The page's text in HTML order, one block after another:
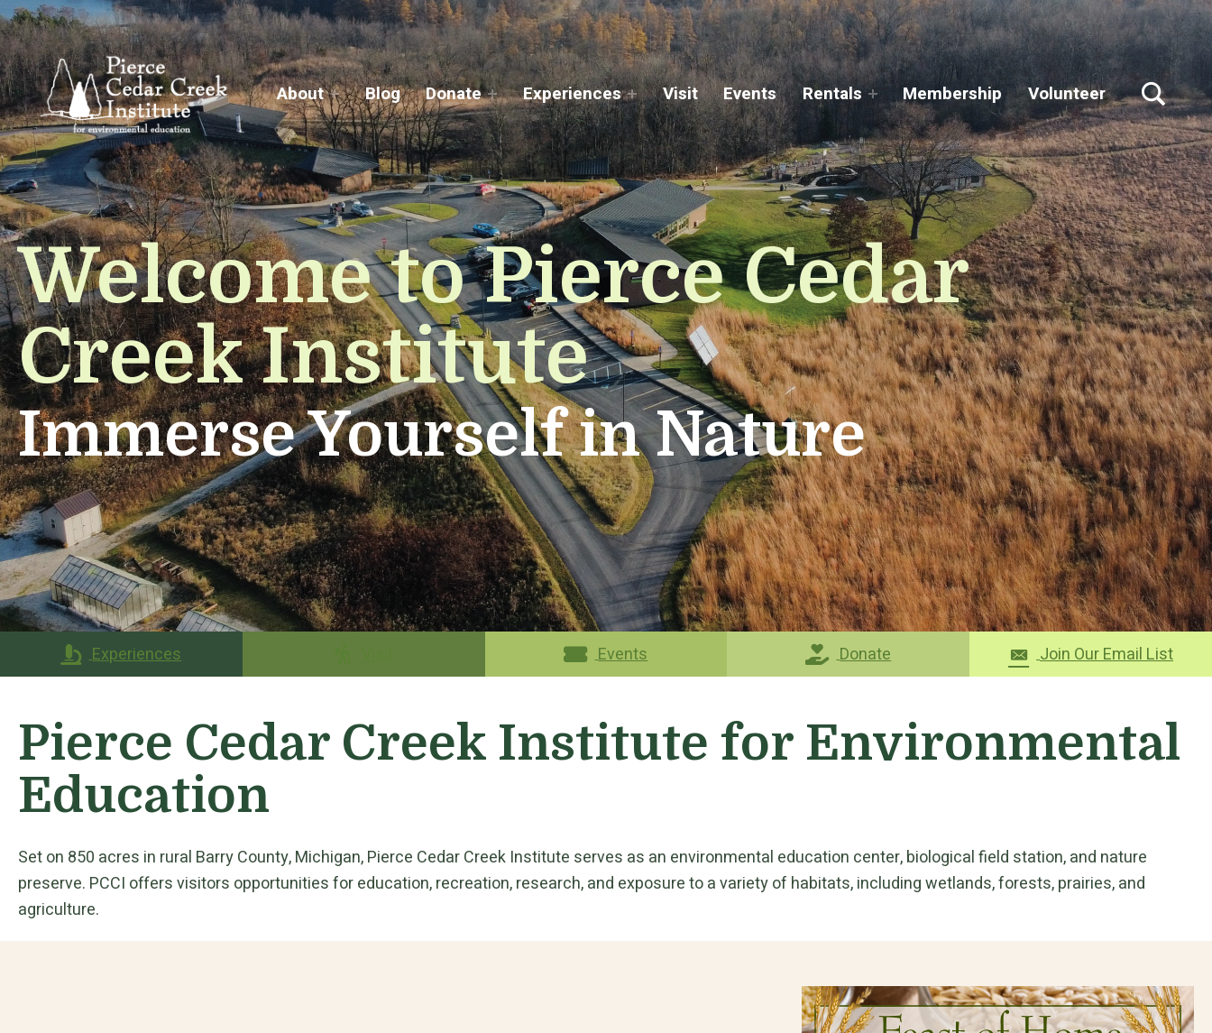
TOGGLE SEARCH FORM MODAL BOX
About Blog Donate Experiences Visit Events Rentals Membership Volunteer
Welcome to Pierce Cedar
Creek Institute
Immerse Yourself in Nature
Experiences Events Donate Join Our Email List
Pierce Cedar Creek Institute for Environmental
Education
Set on 850 acres in rural Barry County, Michigan, Pierce Cedar Creek Institute serves as an environmental education center, biological field station, and nature
preserve. PCCI offers visitors opportunities for education, recreation, research, and exposure to a variety of habitats, including wetlands, forests, prairies, and
agriculture.